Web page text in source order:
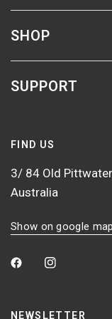
SHOP
SUPPORT
FIND US
3/ 84 Old
Australia
Show on google
NEWSLETTER